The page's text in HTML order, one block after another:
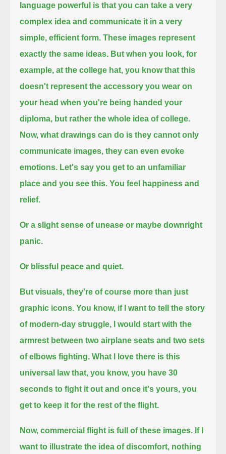
language powerful is that you can take a very
complex idea and communicate it in a very
simple, efficient form. These images represent
exactly the same ideas. But when you look, for
example, at the college hat, you know that this
doesn't represent the accessory you wear on
your head when you're being handed your
diploma, but rather the whole idea of college.
Now, what drawings can do is they cannot only
communicate images, they can even evoke
emotions. Let's say you get to an unfamiliar
place and you see this. You feel happiness and
relief.
Or a slight sense of unease or maybe downright
panic.
Or blissful peace and quiet.
But visuals, they're of course more than just
graphic icons. You know, if I want to tell the story
of modern-day struggle,
I would start with the
armrest between two airplane seats and two sets
of elbows fighting. What I love there is this
universal law that, you know, you have 30
seconds to fight it out and once it's yours, you
get to keep it for the rest of the flight.
Now, commercial flight is full of these images. If I
want to illustrate the idea of discomfort, nothing